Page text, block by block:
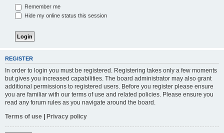
Remember me
Hide my online status this session
REGISTER
In order to login you must be registered. Registering takes only a few moments
but gives you increased capabilities. The board administrator may also grant
additional permissions to registered users. Before you register please ensure
you are familiar with our terms of use and related policies. Please ensure you
read any forum rules as you navigate around the board.
Terms of use | Privacy policy